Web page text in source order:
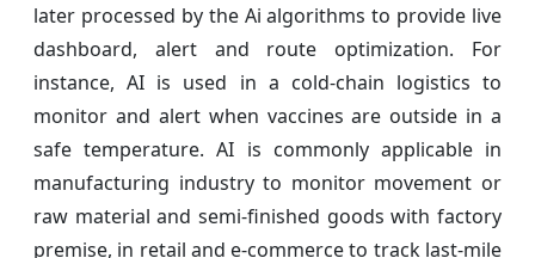
later processed by the Ai algorithms to provide live
dashboard, alert and route optimization. For
instance, AI is used in a cold-chain logistics to
monitor and alert when vaccines are outside in a
safe temperature. AI is commonly applicable in
manufacturing industry to monitor movement or
raw material and semi-finished goods with factory
premise, in retail and e-commerce to track last-mile